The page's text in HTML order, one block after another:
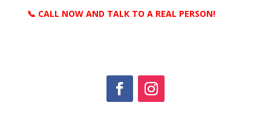
📞 CALL NOW AND TALK TO A REAL PERSON!